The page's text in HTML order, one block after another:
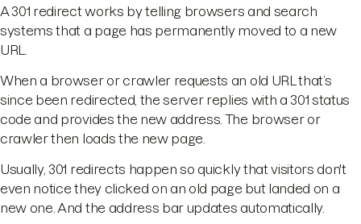
A 301 redirect works by telling browsers and search
systems that a page has permanently moved to a new
URL.
When a browser or crawler requests an old URL that’s
since been redirected, the server replies with a 301 status
code and provides the new address. The browser or
crawler then loads the new page.
Usually, 301 redirects happen so quickly that visitors don't
even notice they clicked on an old page but landed on a
new one. And the address bar updates automatically.